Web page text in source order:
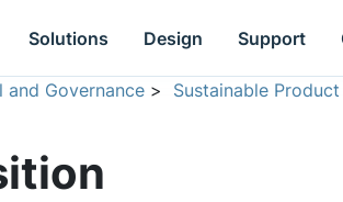
Solutions Design Support
and Governance > Sustainable